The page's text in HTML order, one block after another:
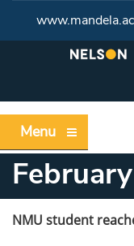
Menu
NMU student